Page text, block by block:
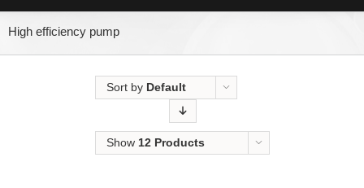
High efficiency pump
Sort by Default
Show 12 Products